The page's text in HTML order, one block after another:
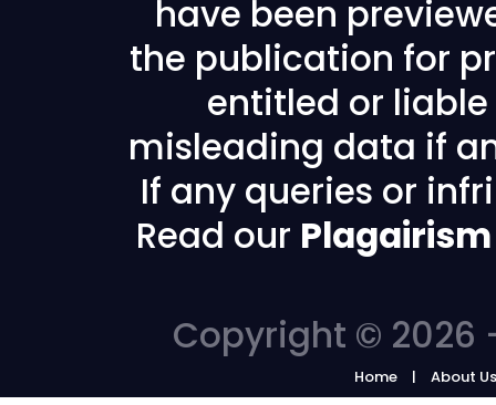
have been
the publication for
entitled or
misleading data if
If any queries or
Read our
Copyright © 2026
Home About Us